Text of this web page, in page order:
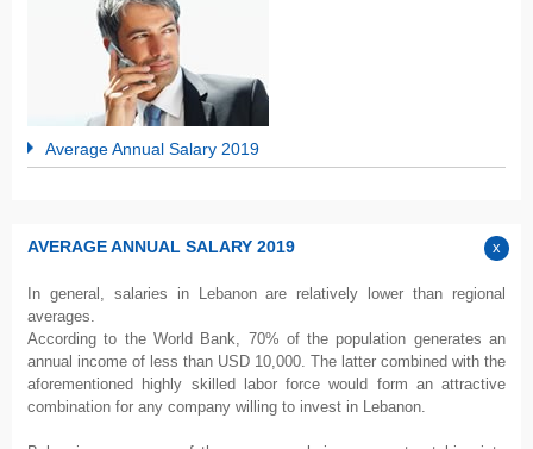
Average Annual Salary 2019
AVERAGE ANNUAL SALARY 2019
In general, salaries in Lebanon are relatively lower than regional
averages.
According to the World Bank, 70% of the population generates an
annual income of less than USD 10,000. The latter combined with the
aforementioned highly skilled labor force would form an attractive
combination for any company willing to invest in Lebanon.